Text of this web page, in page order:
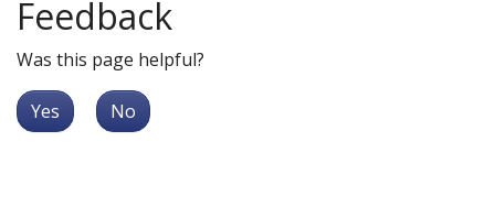
Feedback
Was this page helpful?
Yes No